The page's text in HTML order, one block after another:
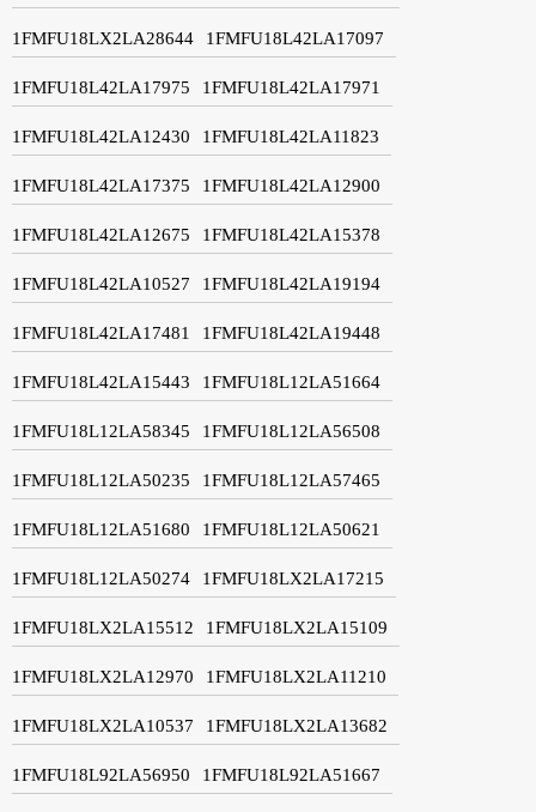
1FMFU18LX2LA28644 1FMFU18L42LA17097
1FMFU18L42LA17975 1FMFU18L42LA17971
1FMFU18L42LA12430 1FMFU18L42LA11823
1FMFU18L42LA17375 1FMFU18L42LA12900
1FMFU18L42LA12675 1FMFU18L42LA15378
1FMFU18L42LA10527 1FMFU18L42LA19194
1FMFU18L42LA17481 1FMFU18L42LA19448
1FMFU18L42LA15443 1FMFU18L12LA51664
1FMFU18L12LA58345 1FMFU18L12LA56508
1FMFU18L12LA50235 1FMFU18L12LA57465
1FMFU18L12LA51680 1FMFU18L12LA50621
1FMFU18L12LA50274 1FMFU18LX2LA17215
1FMFU18LX2LA15512 1FMFU18LX2LA15109
1FMFU18LX2LA12970 1FMFU18LX2LA11210
1FMFU18LX2LA10537 1FMFU18LX2LA13682
1FMFU18L92LA56950 1FMFU18L92LA51667